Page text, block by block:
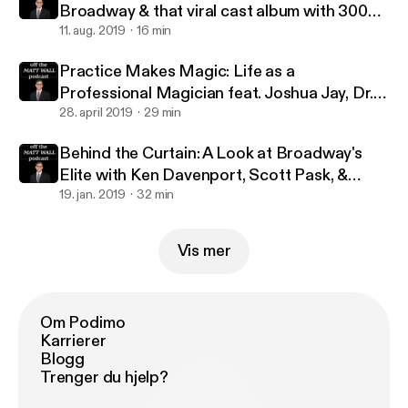
Broadway & that viral cast album with 300
million streams with Jennifer Ashley Tepper
11. aug. 2019 16 min
Practice Makes Magic: Life as a
Professional Magician feat. Joshua Jay, Dr.
Lawrence Hass, Danny Dubin & Eric Giliam
28. april 2019 29 min
Behind the Curtain: A Look at Broadway's
Elite with Ken Davenport, Scott Pask, &
Marc J. Franklin
19. jan. 2019 32 min
Vis mer
Om Podimo
Karrierer
Blogg
Trenger du hjelp?